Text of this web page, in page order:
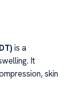
is a
It
skin